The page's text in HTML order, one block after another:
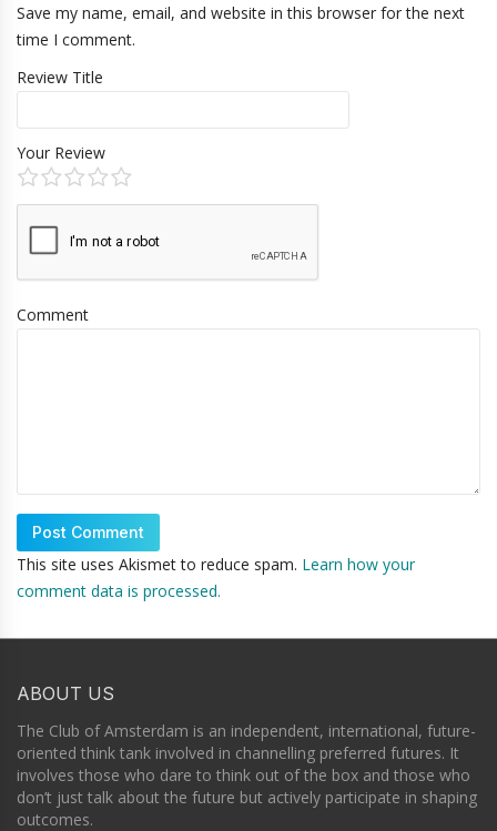
Save my name, email, and website in this browser for the next
time I comment.
Review Title
Your Review
Comment
This site uses Akismet to reduce spam. Learn how your
comment data is processed.
ABOUT US
The Club of Amsterdam is an independent, international, future-
oriented think tank involved in channelling preferred futures. It
involves those who dare to think out of the box and those who
don’t just talk about the future but actively participate in shaping
outcomes.